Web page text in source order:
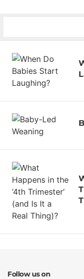
Follow us on